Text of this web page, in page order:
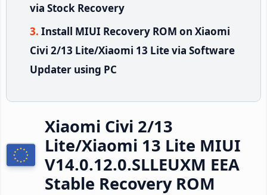
via Stock Recovery
Install MIUI Recovery ROM on Xiaomi
Civi 2/13 Lite/Xiaomi 13 Lite via Software
Updater using PC
Xiaomi Civi 2/13
Lite/Xiaomi 13 Lite MIUI
V14.0.12.0.SLLEUXM EEA
Stable Recovery ROM